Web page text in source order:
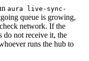
aura live-sync-
queue is growing,
network. If the
do not receive it, the
runs the hub to